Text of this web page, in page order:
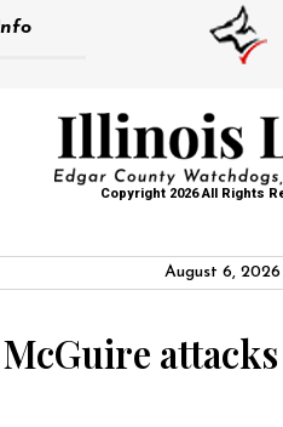
Copyright 2026 All Rights
August 6, 2026